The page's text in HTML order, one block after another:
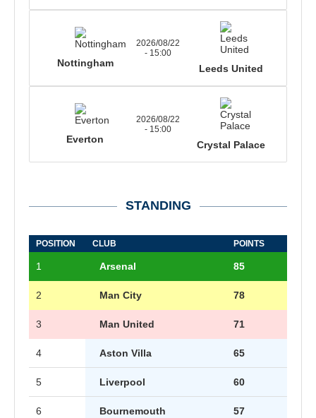
Nottingham
2026/08/22
- 15:00
Leeds United
Everton
2026/08/22
- 15:00
Crystal Palace
STANDING
POSITION CLUB POINTS
1 Arsenal 85
2 Man City 78
3 Man United 71
4 Aston Villa 65
5 Liverpool 60
6 Bournemouth 57